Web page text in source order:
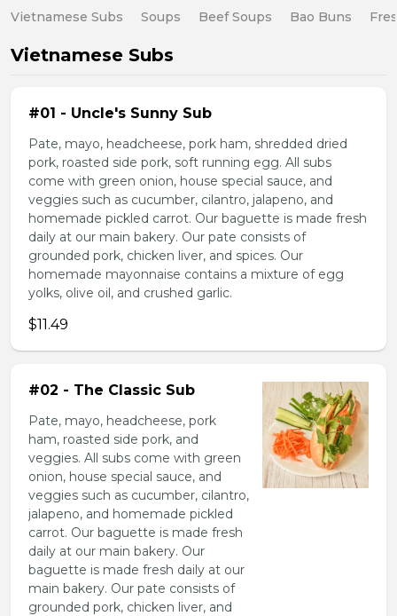
Vietnamese Subs Soups Beef Soups Bao Buns
Vietnamese Subs
#01 - Uncle's Sunny Sub
Pate, mayo, headcheese, pork ham, shredded dried
pork, roasted side pork, soft running egg. All subs
come with green onion, house special sauce, and
veggies such as cucumber, cilantro, jalapeno, and
homemade pickled carrot. Our baguette is made fresh
daily at our main bakery. Our pate consists of
grounded pork, chicken liver, and spices. Our
homemade mayonnaise contains a mixture of egg
yolks, olive oil, and crushed garlic.
$11.49
#02 - The Classic Sub
Pate, mayo, headcheese, pork
ham, roasted side pork, and
veggies. All subs come with green
onion, house special sauce, and
veggies such as cucumber, cilantro,
jalapeno, and homemade pickled
carrot. Our baguette is made fresh
daily at our main bakery. Our
baguette is made fresh daily at our
main bakery. Our pate consists of
grounded pork, chicken liver, and